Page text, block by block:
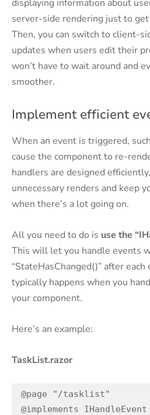
displaying information about
server-side rendering just to
Then, you can switch to client-
updates when users edit their
won’t have to wait around and
smoother.
Implement efficient
When an event is triggered,
cause the component to re-
handlers are designed
unnecessary renders and keep
when there’s a lot going on.
All you need to do is use the
This will let you handle events
“StateHasChanged()” after
typically happens when you
your component.
Here’s an example:
TaskList.razor
@page "/tasklist"
@implements IHandleEvent